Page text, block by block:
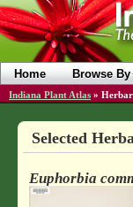
Home Browse By
Indiana Plant Atlas »
Selected
Euphorbia